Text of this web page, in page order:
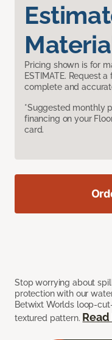
Pricing shown is for
ESTIMATE. Request
complete and
*Suggested monthly
financing on your
card.
Stop worrying about
protection with our
Betwixt Worlds loop-
textured pattern.